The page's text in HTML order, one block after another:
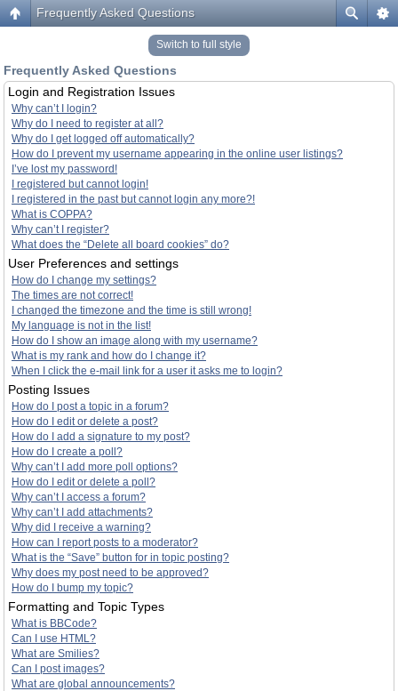
Frequently Asked Questions
Switch to full style
Frequently Asked Questions
Login and Registration Issues
Why can’t I login?
Why do I need to register at all?
Why do I get logged off automatically?
How do I prevent my username appearing in the online user listings?
I’ve lost my password!
I registered but cannot login!
I registered in the past but cannot login any more?!
What is COPPA?
Why can’t I register?
What does the “Delete all board cookies” do?
User Preferences and settings
How do I change my settings?
The times are not correct!
I changed the timezone and the time is still wrong!
My language is not in the list!
How do I show an image along with my username?
What is my rank and how do I change it?
When I click the e-mail link for a user it asks me to login?
Posting Issues
How do I post a topic in a forum?
How do I edit or delete a post?
How do I add a signature to my post?
How do I create a poll?
Why can’t I add more poll options?
How do I edit or delete a poll?
Why can’t I access a forum?
Why can’t I add attachments?
Why did I receive a warning?
How can I report posts to a moderator?
What is the “Save” button for in topic posting?
Why does my post need to be approved?
How do I bump my topic?
Formatting and Topic Types
What is BBCode?
Can I use HTML?
What are Smilies?
Can I post images?
What are global announcements?